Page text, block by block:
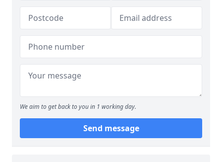
We aim to get back to you in 1 working day.
Send message